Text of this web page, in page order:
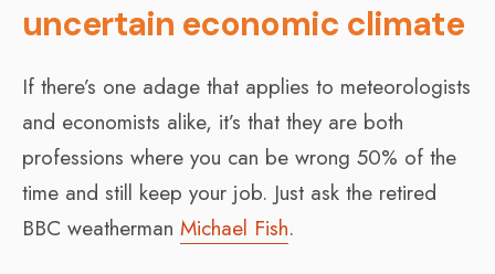
uncertain economic climate
If there’s one adage that applies to meteorologists
and economists alike, it’s that they are both
professions where you can be wrong 50% of the
time and still keep your job. Just ask the retired
BBC weatherman Michael Fish.